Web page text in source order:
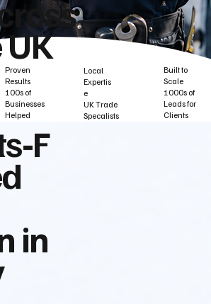
Proven
Results
100s of
Businesses
Helped
Local
Expertis
e
UK Trade
Specalists
Built to
Scale
1000s of
Leads for
Clients
in